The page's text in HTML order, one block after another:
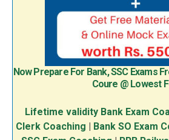
Now Prepare For Bank, SSC Exams
Coure @ Lowest
Lifetime validity Bank Exam
Clerk Coaching
Bank SO Exam